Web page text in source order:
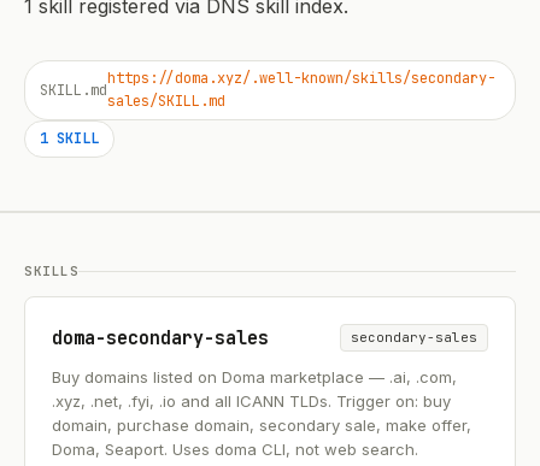
1 skill registered via DNS skill index.
SKILL.md
https://doma.xyz/.well-known/skills/secondary-
sales/SKILL.md
1 SKILL
SKILLS
doma-secondary-sales secondary-sales
Buy domains listed on Doma marketplace — .ai, .com,
.xyz, .net, .fyi, .io and all ICANN TLDs. Trigger on: buy
domain, purchase domain, secondary sale, make offer,
Doma, Seaport. Uses doma CLI, not web search.